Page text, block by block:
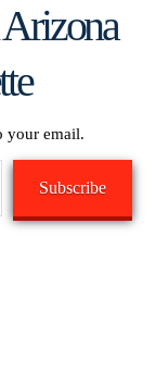
your email.
Subscribe